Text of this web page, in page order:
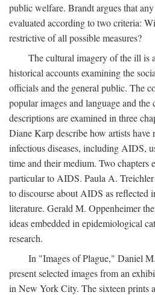
public welfare. Brandt argues that
evaluated according to two criteria:
restrictive of all possible measures?
The cultural imagery of the ill is
historical accounts examining the
officials and the general public. The
popular images and language and
descriptions are examined in three
Diane Karp describe how artists have
infectious diseases, including AIDS,
time and their medium. Two chapters
particular to AIDS. Paula A.
to discourse about AIDS as reflected
literature. Gerald M. Oppenheimer
ideas embedded in epidemiological
research.
In "Images of Plague," Daniel
present selected images from an
in New York City. The sixteen prints